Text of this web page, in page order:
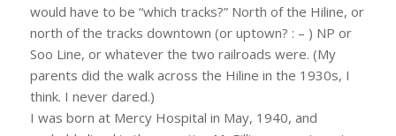
would have to be “which tracks?” North of the Hiline, or
north of the tracks downtown (or uptown? : – ) NP or
Soo Line, or whatever the two railroads were. (My
parents did the walk across the Hiline in the 1930s, I
think. I never dared.)
I was born at Mercy Hospital in May, 1940, and